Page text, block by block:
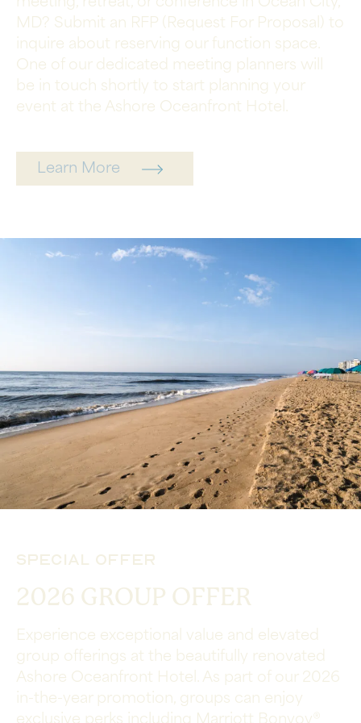
MD? Submit an RFP (Request For Proposal) to
inquire about reserving our function space.
One of our dedicated meeting planners will
be in touch shortly to start planning your
event at the Ashore Oceanfront Hotel.
Learn More
Special Offer
2026 GROUP OFFER
Experience exceptional value and elevated
group offerings at the beautifully renovated
Ashore Oceanfront Hotel. As part of our 2026
in-the-year promotion, groups can enjoy